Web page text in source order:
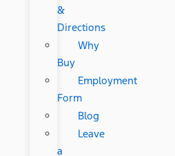
&
Directions
Why
Buy
Employment
Form
Blog
Leave
a